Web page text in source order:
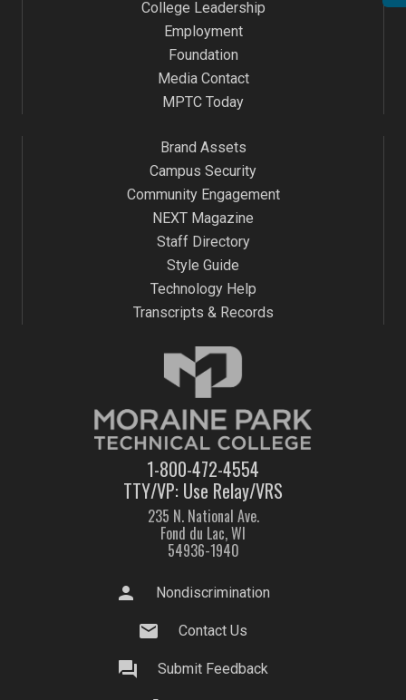
College Leadership
Employment
Foundation
Media Contact
MPTC Today
1-800-472-4554
TTY/VP: Use Relay/VRS
235 N. National Ave.
Fond du Lac, WI
54936-1940
Brand Assets
Campus Security
Community Engagement
NEXT Magazine
Staff Directory
Style Guide
Technology Help
Transcripts & Records
person Nondiscrimination
mail Contact Us
question_answer Submit Feedback